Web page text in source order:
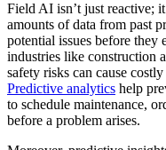
Field AI isn’t just reactive;
amounts of data from past
potential issues before
industries like construction
safety risks can cause
Predictive analytics help
to schedule maintenance,
before a problem arises.